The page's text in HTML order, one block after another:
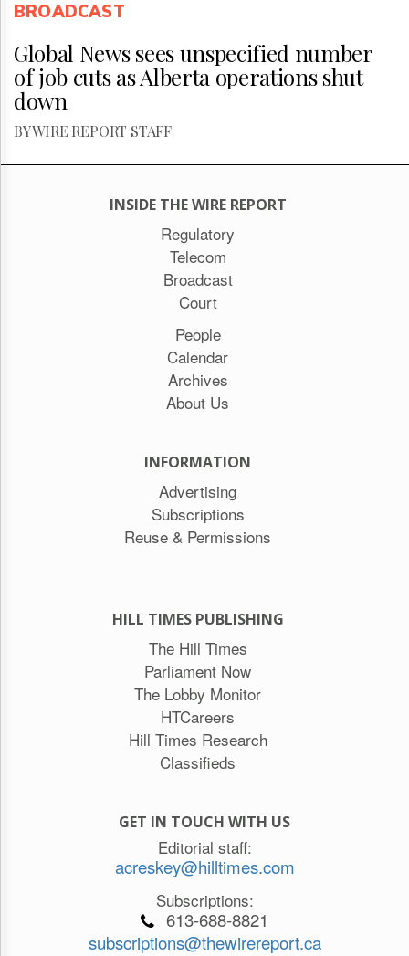
BROADCAST
Global News sees unspecified number
of job cuts as Alberta operations shut
down
BY WIRE REPORT STAFF
INSIDE THE WIRE REPORT
Regulatory
Telecom
Broadcast
Court
People
Calendar
Archives
About Us
INFORMATION
Advertising
Subscriptions
Reuse & Permissions
HILL TIMES PUBLISHING
The Hill Times
Parliament Now
The Lobby Monitor
HTCareers
Hill Times Research
Classifieds
GET IN TOUCH WITH US
Editorial staff:
acreskey@hilltimes.com
Subscriptions:
613-688-8821
subscriptions@thewirereport.ca